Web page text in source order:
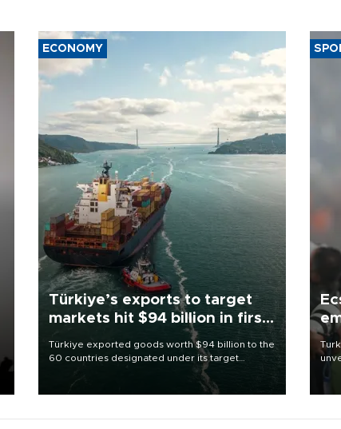
ECONOMY
Türkiye’s exports to target
markets hit $94 billion in first
Türkiye exported goods worth $94 billion to the
60 countries designated under its target
markets strategy in the first six months of 2026,
as part of efforts to diversify export destinations